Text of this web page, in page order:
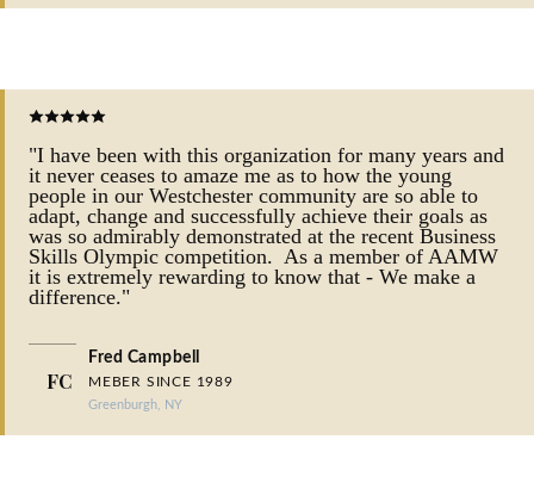
"I have been with this organization for many years and
it never ceases to amaze me as to how the young
people in our Westchester community are so able to
adapt, change and successfully achieve their goals as
was so admirably demonstrated at the recent Business
Skills Olympic competition. As a member of AAMW
it is extremely rewarding to know that - We make a
difference."
FC
Fred Campbell
MEBER SINCE 1989
Greenburgh, NY